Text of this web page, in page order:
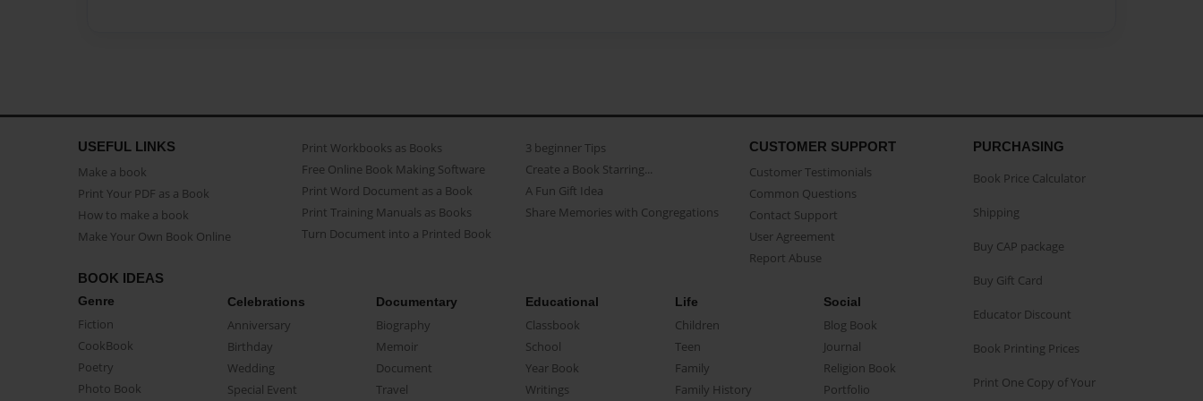
USEFUL LINKS
Make a book
Print Your PDF as a Book
How to make a book
Make Your Own Book Online
Print Workbooks as Books
Free Online Book Making Software
Print Word Document as a Book
Print Training Manuals as Books
Turn Document into a Printed Book
3 beginner Tips
Create a Book Starring...
A Fun Gift Idea
Share Memories with Congregations
CUSTOMER SUPPORT
Customer Testimonials
Common Questions
Contact Support
User Agreement
Report Abuse
BOOK IDEAS
Genre
Fiction
CookBook
Poetry
Photo Book
Celebrations
Anniversary
Birthday
Wedding
Special Event
Documentary
Biography
Memoir
Document
Travel
Educational
Classbook
School
Year Book
Writings
Life
Children
Teen
Family
Family History
Social
Blog Book
Journal
Religion Book
Portfolio
PURCHASING
Book Price Calculator
Shipping
Buy CAP package
Buy Gift Card
Educator Discount
Book Printing Prices
Print One Copy of Your